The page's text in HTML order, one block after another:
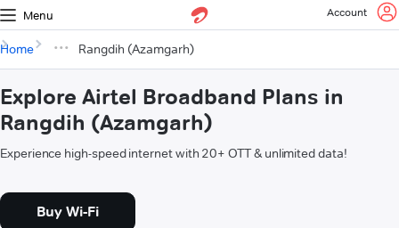
Menu Account
Home Rangdih (Azamgarh)
Explore Airtel Broadband Plans in
Rangdih (Azamgarh)
Experience high-speed internet with 20+ OTT & unlimited data!
Buy Wi-Fi